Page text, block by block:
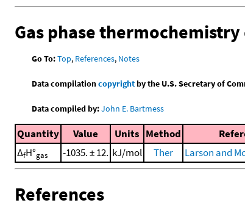
Gas phase thermochemistry
Go To:Top, References, Notes
Data compilationcopyrightby the U.S. Secretary of
Data compiled by:John E. Bartmess
Quantity Value Units Method
ΔfH°gas -1035. ± 12. kJ/mol Ther Larson and
References